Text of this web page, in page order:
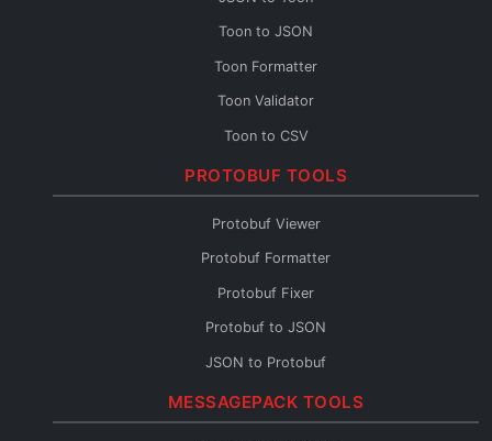
Toon to JSON
Toon Formatter
Toon Validator
Toon to CSV
Toon to YAML
PROTOBUF TOOLS
Protobuf Viewer
Protobuf Formatter
Protobuf Fixer
Protobuf to JSON
JSON to Protobuf
Protobuf Validator
MESSAGEPACK TOOLS